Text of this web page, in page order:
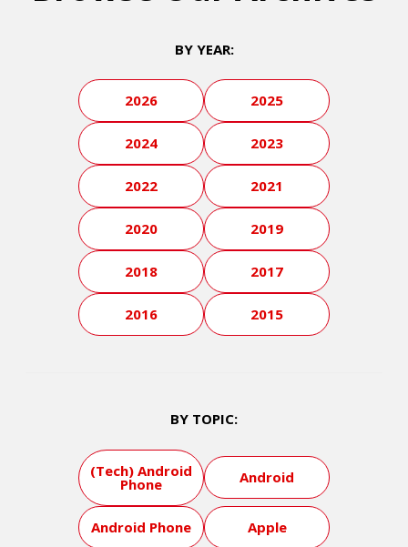
BY YEAR:
2026 2025
2024 2023
2022 2021
2020 2019
2018 2017
2016 2015
BY TOPIC:
(Tech) Android
Phone Android
Android Phone Apple